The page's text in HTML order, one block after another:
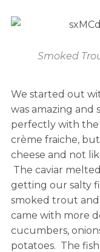
Smoked
We started out
was amazing and
perfectly with the
crème fraiche,
cheese and not
The caviar
getting our salty
smoked trout
came with more
cucumbers,
potatoes. The